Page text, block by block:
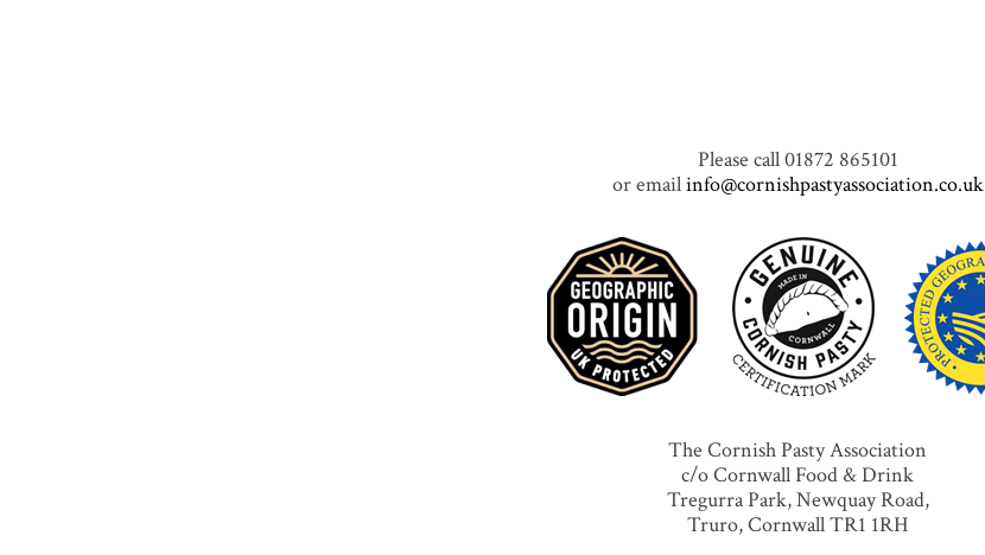
Please call 01872 865101
or emailinfo@cornishpastyassociation.co.uk
The Cornish Pasty Association
c/o Cornwall Food & Drink
Tregurra Park, Newquay Road,
Truro, Cornwall TR1 1RH